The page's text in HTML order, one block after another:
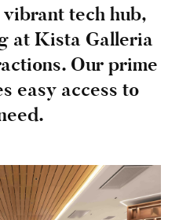
tech hub,
at Kista Galleria
Our prime
easy access to